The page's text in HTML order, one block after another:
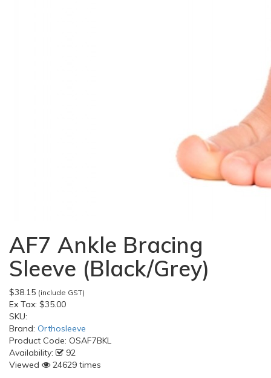
AF7 Ankle Bracing
Sleeve (Black/Grey)
$38.15 (include GST)
Ex Tax: $35.00
SKU:
Brand: Orthosleeve
Product Code: OSAF7BKL
Availability:
92
Viewed
24629 times